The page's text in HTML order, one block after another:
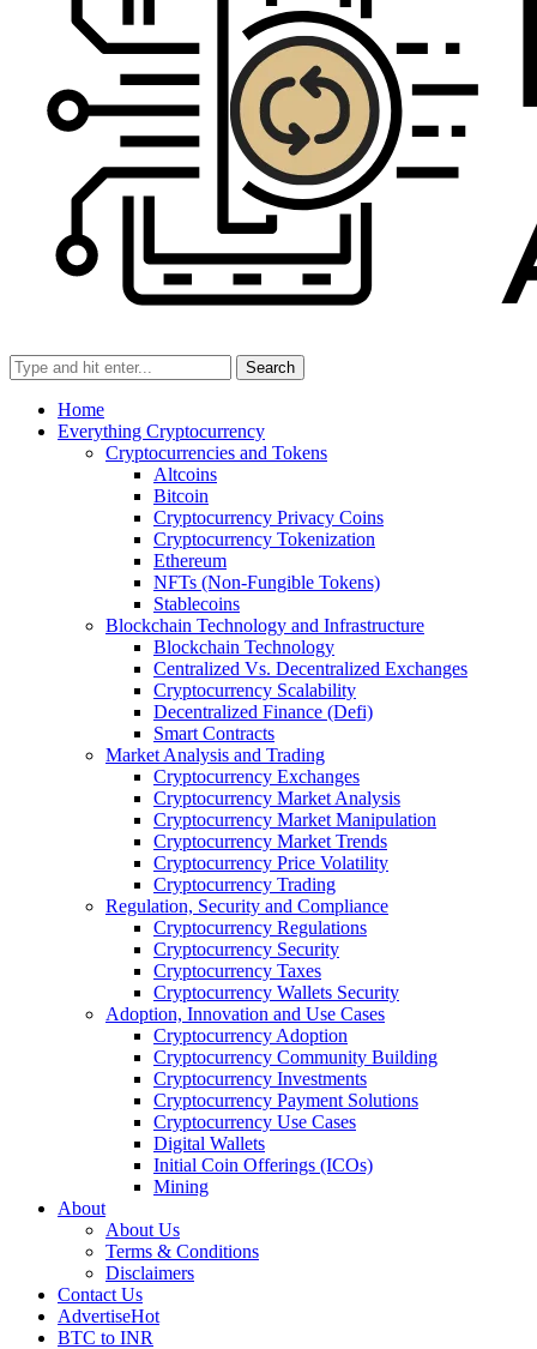
Search
Home
Everything Cryptocurrency
Cryptocurrencies and Tokens
Altcoins
Bitcoin
Cryptocurrency Privacy Coins
Cryptocurrency Tokenization
Ethereum
NFTs (Non-Fungible Tokens)
Stablecoins
Blockchain Technology and Infrastructure
Blockchain Technology
Centralized Vs. Decentralized Exchanges
Cryptocurrency Scalability
Decentralized Finance (Defi)
Smart Contracts
Market Analysis and Trading
Cryptocurrency Exchanges
Cryptocurrency Market Analysis
Cryptocurrency Market Manipulation
Cryptocurrency Market Trends
Cryptocurrency Price Volatility
Cryptocurrency Trading
Regulation, Security and Compliance
Cryptocurrency Regulations
Cryptocurrency Security
Cryptocurrency Taxes
Cryptocurrency Wallets Security
Adoption, Innovation and Use Cases
Cryptocurrency Adoption
Cryptocurrency Community Building
Cryptocurrency Investments
Cryptocurrency Payment Solutions
Cryptocurrency Use Cases
Digital Wallets
Initial Coin Offerings (ICOs)
Mining
About
About Us
Terms & Conditions
Disclaimers
Contact Us
AdvertiseHot
BTC to INR